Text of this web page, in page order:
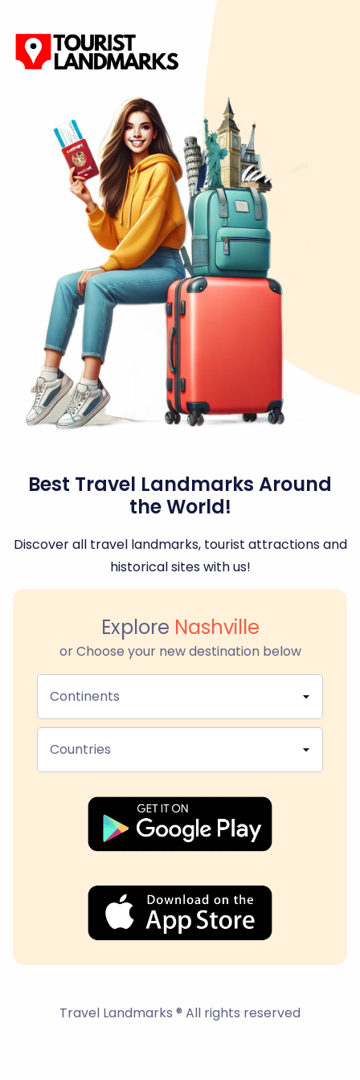
Best Travel Landmarks Around
the World!
Discover all travel landmarks, tourist attractions and
historical sites with us!
Explore Nashville
or Choose your new destination below
Continents
Countries
Travel Landmarks ® All rights reserved